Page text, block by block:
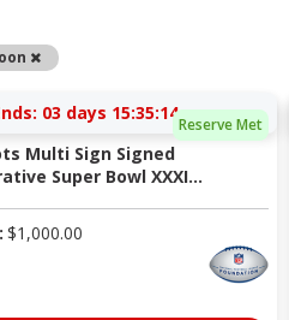
Remove
Reserve Met
03 days 15:35:13
Multi Sign Signed
Super Bowl XXXI...
$1,000.00